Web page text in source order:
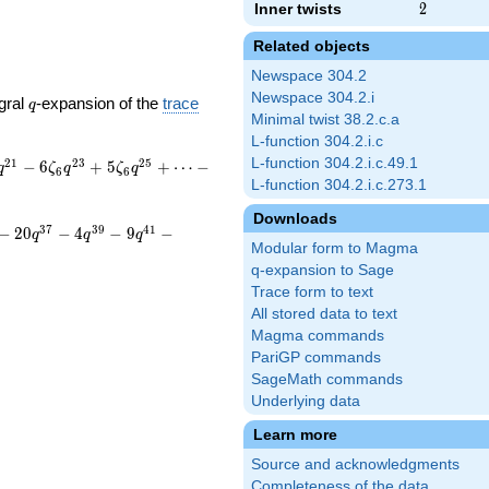
Inner twists 2
2
Related objects
Newspace 304.2
Newspace 304.2.i
Minimal twist 38.2.c.a
L-function 304.2.i.c
L-function 304.2.i.c.49.1
L-function 304.2.i.c.273.1
Downloads
Modular form to Magma
q-expansion to Sage
Trace form to text
All stored data to text
Magma commands
PariGP commands
SageMath commands
Underlying data
Learn more
Source and acknowledgments
q
q-expansion of thetrace
21 − 6ζ6q23 + 5ζ6q25 + ⋯ −
− 20q37 − 4q39 − 9q41 −